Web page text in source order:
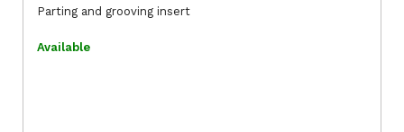
Parting and grooving insert
Available